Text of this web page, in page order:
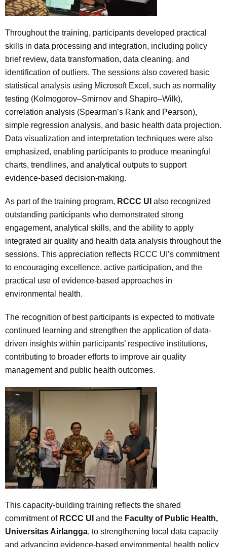
Throughout the training, participants developed practical
skills in data processing and integration, including policy
brief review, data transformation, data cleaning, and
identification of outliers. The sessions also covered basic
statistical analysis using Microsoft Excel, such as normality
testing (Kolmogorov–Smirnov and Shapiro–Wilk),
correlation analysis (Spearman’s Rank and Pearson),
simple regression analysis, and basic health data projection.
Data visualization and interpretation techniques were also
emphasized, enabling participants to produce meaningful
charts, trendlines, and analytical outputs to support
evidence-based decision-making.
As part of the training program, RCCC UI also recognized
outstanding participants who demonstrated strong
engagement, analytical skills, and the ability to apply
integrated air quality and health data analysis throughout the
sessions. This appreciation reflects RCCC UI’s commitment
to encouraging excellence, active participation, and the
practical use of evidence-based approaches in
environmental health.
The recognition of best participants is expected to motivate
continued learning and strengthen the application of data-
driven insights within participants’ respective institutions,
contributing to broader efforts to improve air quality
management and public health outcomes.
This capacity-building training reflects the shared
commitment of RCCC UI and the Faculty of Public Health,
Universitas Airlangga, to strengthening local data capacity
and advancing evidence-based environmental health policy